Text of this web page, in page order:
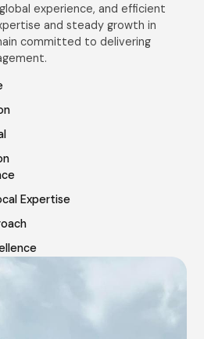
experience, and efficient
and steady growth in
committed to delivering
Expertise